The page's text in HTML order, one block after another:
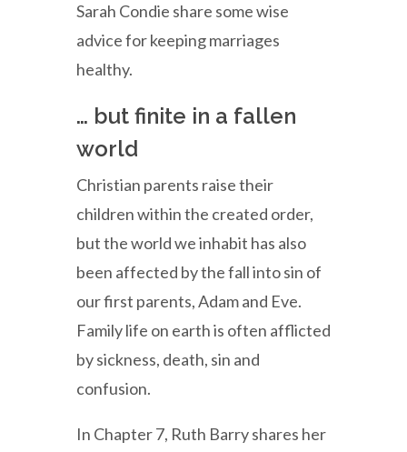
Sarah Condie share some wise
advice for keeping marriages
healthy.
… but finite in a fallen
world
Christian parents raise their
children within the created order,
but the world we inhabit has also
been affected by the fall into sin of
our first parents, Adam and Eve.
Family life on earth is often afflicted
by sickness, death, sin and
confusion.
In Chapter 7, Ruth Barry shares her